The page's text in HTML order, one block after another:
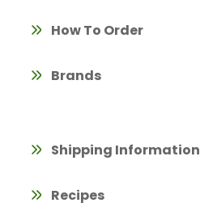
How To Order
Brands
Shipping Information
Recipes